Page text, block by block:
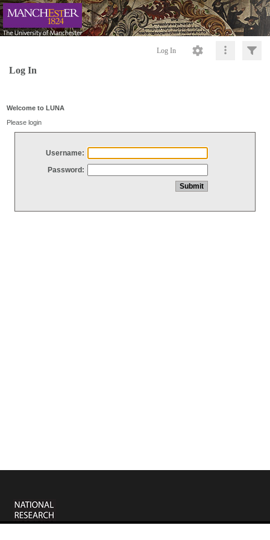
Log In
Log In
Welcome to LUNA
Please login
Username:
Password: